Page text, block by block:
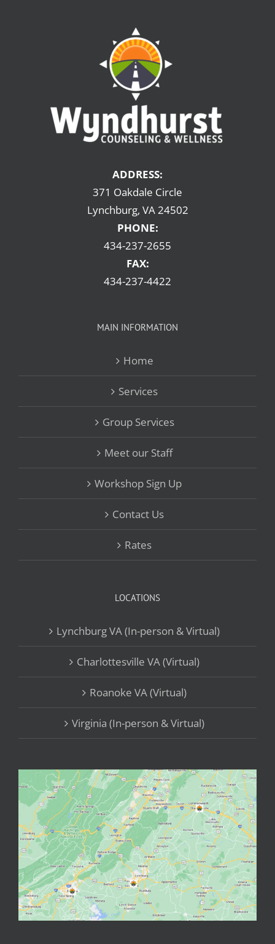
ADDRESS:
371 Oakdale Circle
Lynchburg, VA 24502
PHONE:
434-237-2655
FAX:
434-237-4422
MAIN INFORMATION
Home
Services
Group Services
Meet our Staff
Workshop Sign Up
Contact Us
Rates
LOCATIONS
Lynchburg VA (In-person & Virtual)
Charlottesville VA (Virtual)
Roanoke VA (Virtual)
Virginia (In-person & Virtual)